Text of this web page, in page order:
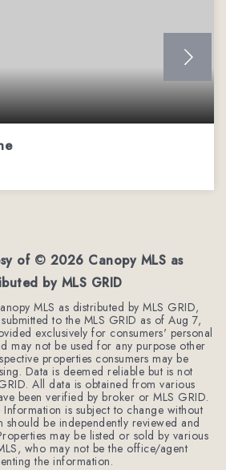
of © 2026 Canopy MLS as
by MLS GRID
MLS as distributed by MLS GRID,
to the MLS GRID as ofAug 7,
exclusively for consumers' personal
may not be used for any purpose other
properties consumers may be
Data is deemed reliable but is not
All data is obtained from various
been verified by broker or MLS GRID.
is subject to change without
be independently reviewed and
may be listed or sold by various
who may not be the office/agent
the information.